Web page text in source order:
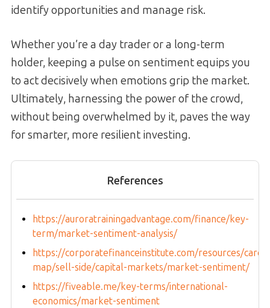
identify opportunities and manage risk.
Whether you’re a day trader or a long-term
holder, keeping a pulse on sentiment equips you
to act decisively when emotions grip the market.
Ultimately, harnessing the power of the crowd,
without being overwhelmed by it, paves the way
for smarter, more resilient investing.
References
https://auroratrainingadvantage.com/finance/key-
term/market-sentiment-analysis/
https://corporatefinanceinstitute.com/resources/
map/sell-side/capital-markets/market-sentiment/
https://fiveable.me/key-terms/international-
economics/market-sentiment